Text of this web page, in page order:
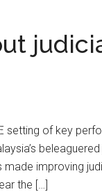
setting of key
made improving
the […]